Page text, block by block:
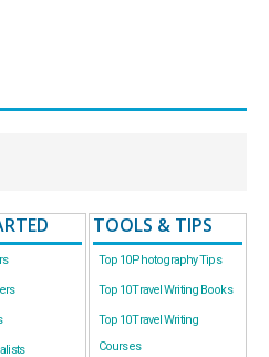
TOOLS & TIPS
Top 10 Photography Tips
Top 10 Travel Writing Books
Top 10 Travel Writing
Courses